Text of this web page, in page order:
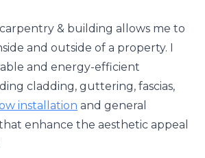
& building allows me to
and outside of a property. I
and energy-efficient
cladding, guttering, fascias,
installation and general
enhance the aesthetic appeal